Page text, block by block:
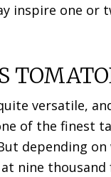
inspire one or
versatile,
of the finest
depending on
at nine